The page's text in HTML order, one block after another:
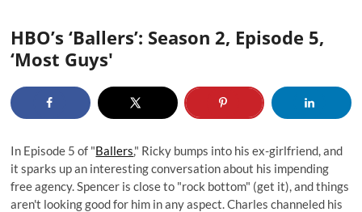
HBO’s ‘Ballers’: Season 2, Episode 5,
‘Most Guys'
In Episode 5 of "Ballers," Ricky bumps into his ex-girlfriend, and
it sparks up an interesting conversation about his impending
free agency. Spencer is close to "rock bottom" (get it), and things
aren't looking good for him in any aspect. Charles channeled his